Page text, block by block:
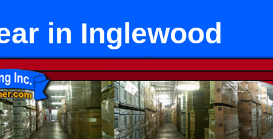
in Inglewood